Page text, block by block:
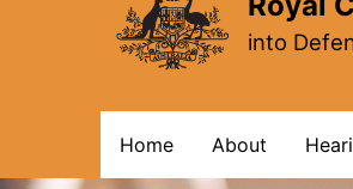
into
navigation
Home About